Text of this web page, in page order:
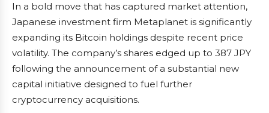
In a bold move that has captured market attention,
Japanese investment firm Metaplanet is significantly
expanding its Bitcoin holdings despite recent price
volatility. The company’s shares edged up to 387 JPY
following the announcement of a substantial new
capital initiative designed to fuel further
cryptocurrency acquisitions.